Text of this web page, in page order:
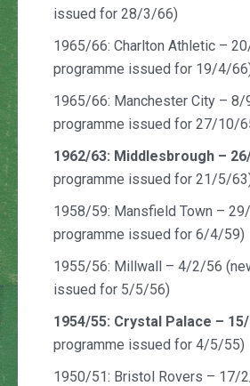
issued for 28/3/66)
1965/66: Charlton Athletic –
programme issued for 19/4/
1965/66: Manchester City –
programme issued for 27/10/
1962/63: Middlesbrough –
programme issued for 21/5/
1958/59: Mansfield Town –
programme issued for 6/4/59)
1955/56: Millwall – 4/2/56
issued for 5/5/56)
1954/55: Crystal Palace –
programme issued for 4/5/55)
1950/51: Bristol Rovers – 17/